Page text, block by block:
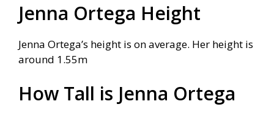
Jenna Ortega Height
Jenna Ortega’s height is on average. Her height is
around 1.55m
How Tall is Jenna Ortega